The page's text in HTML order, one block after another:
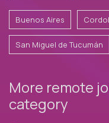
Buenos Aires
San Miguel de Tucumán
More remote
category